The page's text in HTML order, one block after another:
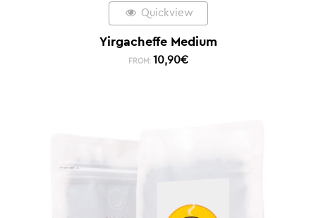
Quickview
Yirgacheffe Medium
FROM: 10,90€